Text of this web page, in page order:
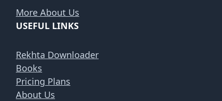
More About Us
USEFUL LINKS
Rekhta Downloader
Books
Pricing Plans
About Us